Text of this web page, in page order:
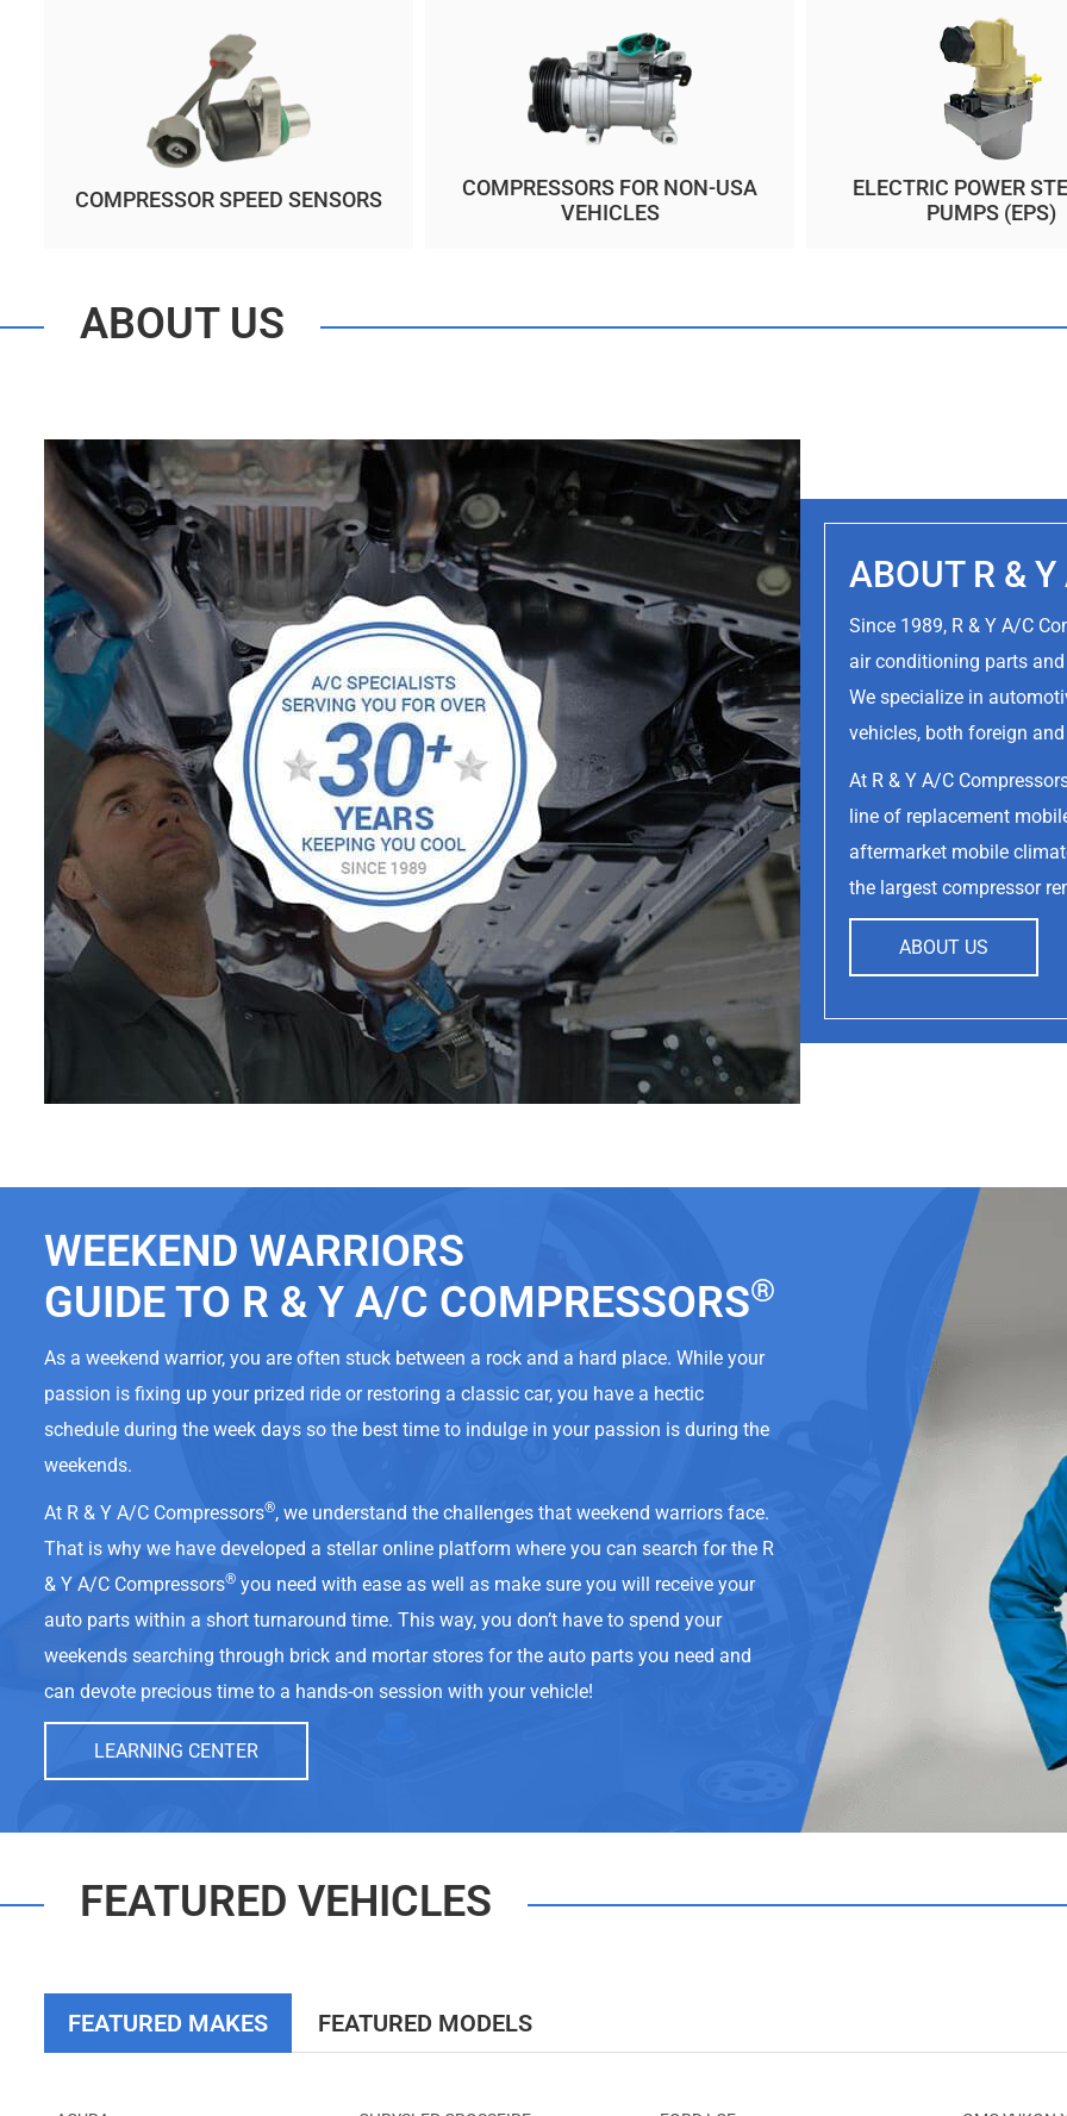
COMPRESSOR SPEED SENSORS
COMPRESSORS FOR NON-USA
VEHICLES
ELECTRIC POWER
PUMPS (EPS)
ABOUT US
ABOUT R &
Since 1989, R & Y A/C
air conditioning parts
We specialize in
vehicles, both foreign
At R & Y A/C
line of replacement
aftermarket mobile
the largest compressor
ABOUT US
WEEKEND WARRIORS
GUIDE TO R & Y A/C COMPRESSORS®
As a weekend warrior, you are often stuck between a rock and a hard place. While your
passion is fixing up your prized ride or restoring a classic car, you have a hectic
schedule during the week days so the best time to indulge in your passion is during the
weekends.
At R & Y A/C Compressors® , we understand the challenges that weekend warriors face.
That is why we have developed a stellar online platform where you can search for the R
& Y A/C Compressors® you need with ease as well as make sure you will receive your
auto parts within a short turnaround time. This way, you don’t have to spend your
weekends searching through brick and mortar stores for the auto parts you need and
can devote precious time to a hands-on session with your vehicle!
LEARNING CENTER
FEATURED VEHICLES
FEATURED MAKES FEATURED MODELS